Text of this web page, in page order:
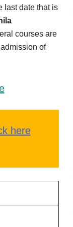
last date that is
courses are
of
here